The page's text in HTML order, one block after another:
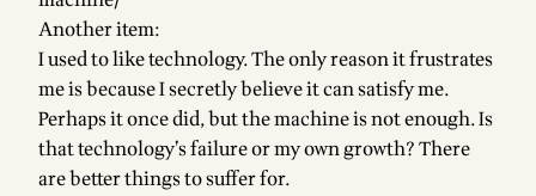
Another item:
I used to like technology. The only reason it frustrates
me is because I secretly believe it can satisfy me.
Perhaps it once did, but the machine is not enough. Is
that technology’s failure or my own growth? There
are better things to suffer for.